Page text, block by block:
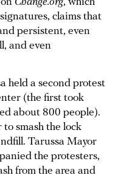
claims that
persistent, even
and even
held a second protest
(the first took
about 800 people).
smash the lock
Tarussa Mayor
the protesters,
from the area and